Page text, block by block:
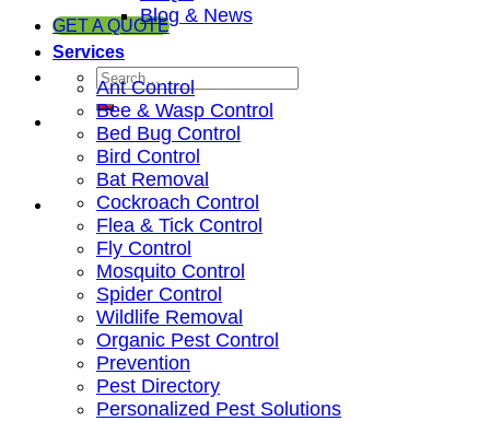
GET A QUOTEBlog & News
Services
Ant Control
Bee & Wasp Control
Bed Bug Control
Bird Control
Bat Removal
Cockroach Control
Flea & Tick Control
Fly Control
Mosquito Control
Spider Control
Wildlife Removal
Organic Pest Control
Prevention
Pest Directory
Personalized Pest Solutions